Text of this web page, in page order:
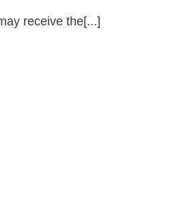
receive the[...]